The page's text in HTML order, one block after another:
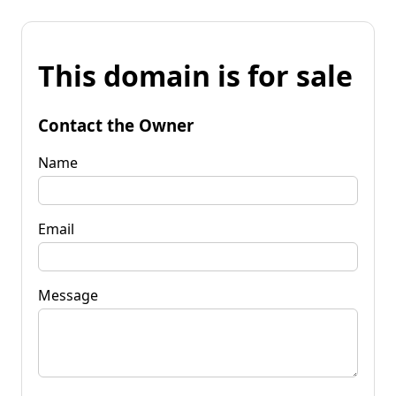
This domain is for sale
Contact the Owner
Name
Email
Message